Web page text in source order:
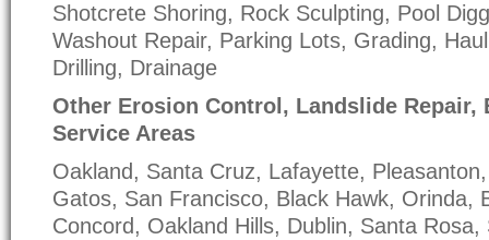
Shotcrete Shoring, Rock Sculpting, Pool
Washout Repair, Parking Lots, Grading,
Drilling, Drainage
Other Erosion Control, Landslide Repair,
Service Areas
Oakland, Santa Cruz, Lafayette,
Gatos, San Francisco, Black Hawk, Orinda,
Concord, Oakland Hills, Dublin, Santa Rosa,